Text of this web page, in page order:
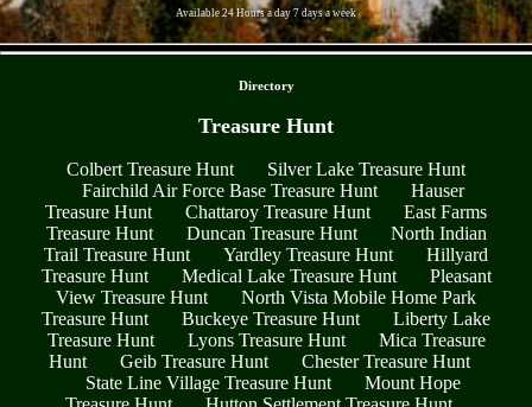
Available 24 Hours a day 7 days a week
Directory
Treasure Hunt
Colbert Treasure Hunt
Silver Lake Treasure Hunt
Fairchild Air Force Base Treasure Hunt
Hauser
Treasure Hunt
Chattaroy Treasure Hunt
East Farms
Treasure Hunt
Duncan Treasure Hunt
North Indian
Trail Treasure Hunt
Yardley Treasure Hunt
Hillyard
Treasure Hunt
Medical Lake Treasure Hunt
Pleasant
View Treasure Hunt
North Vista Mobile Home Park
Treasure Hunt
Buckeye Treasure Hunt
Liberty Lake
Treasure Hunt
Lyons Treasure Hunt
Mica Treasure
Hunt
Geib Treasure Hunt
Chester Treasure Hunt
State Line Village Treasure Hunt
Mount Hope